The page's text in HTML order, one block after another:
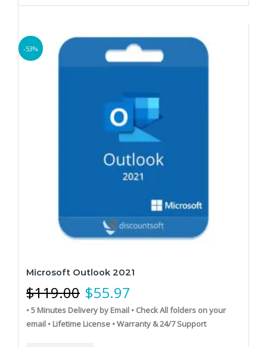
-53%
Microsoft Outlook 2021
$119.00 $55.97
• 5 Minutes Delivery by Email • Check All folders on your
email • Lifetime License • Warranty & 24/7 Support